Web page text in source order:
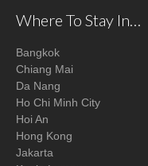
Where To Stay In…
Bangkok
Chiang Mai
Da Nang
Ho Chi Minh City
Hoi An
Hong Kong
Jakarta